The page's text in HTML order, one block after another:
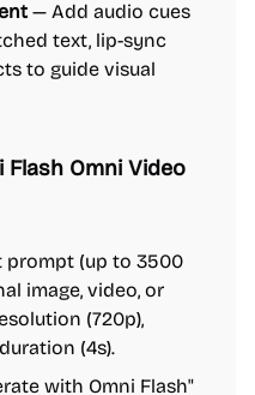
— Add audio cues
text, lip-sync
to guide visual
Flash Omni Video
prompt (up to 3500
image, video, or
(720p),
(4s).
with Omni Flash"